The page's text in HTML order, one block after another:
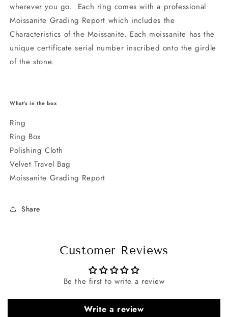
wherever you go. Each ring comes with a professional
Moissanite Grading Report which includes the
Characteristics of the Moissanite. Each moissanite has the
unique certificate serial number inscribed onto the girdle
of the stone.
What's in the box
Ring
Ring Box
Polishing Cloth
Velvet Travel Bag
Moissanite Grading Report
Share
Customer Reviews
Be the first to write a review
Write a review